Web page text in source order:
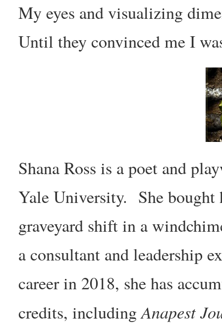
My eyes and visualizing
Until they convinced me I
Shana Ross is a poet and
Yale University. She
graveyard shift in a
a consultant and leadership
career in 2018, she has
credits, includingAnapest